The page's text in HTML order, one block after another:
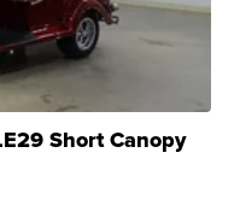
Short Canopy